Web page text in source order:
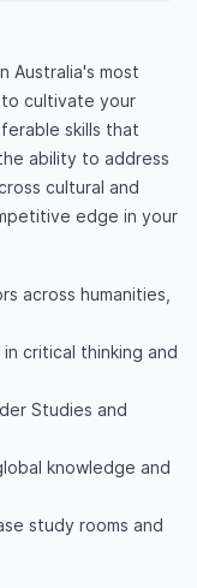
Australia's most
cultivate your
skills that
ability to address
cultural and
edge in your
across humanities,
critical thinking and
Studies and
knowledge and
study rooms and